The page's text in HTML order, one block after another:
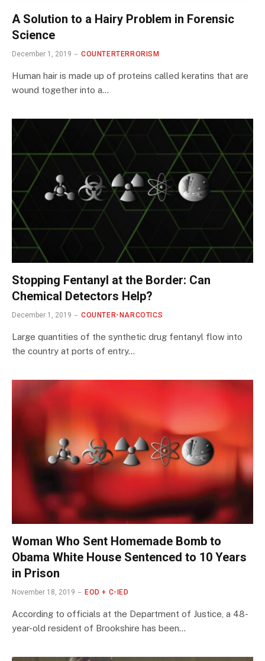
A Solution to a Hairy Problem in Forensic
Science
December 1, 2019 COUNTERTERRORISM
Human hair is made up of proteins called keratins that are
wound together into a…
Stopping Fentanyl at the Border: Can
Chemical Detectors Help?
December 1, 2019 COUNTER-NARCOTICS
Large quantities of the synthetic drug fentanyl flow into
the country at ports of entry…
Woman Who Sent Homemade Bomb to
Obama White House Sentenced to 10 Years
in Prison
November 18, 2019 EOD + C-IED
According to officials at the Department of Justice, a 48-
year-old resident of Brookshire has been…